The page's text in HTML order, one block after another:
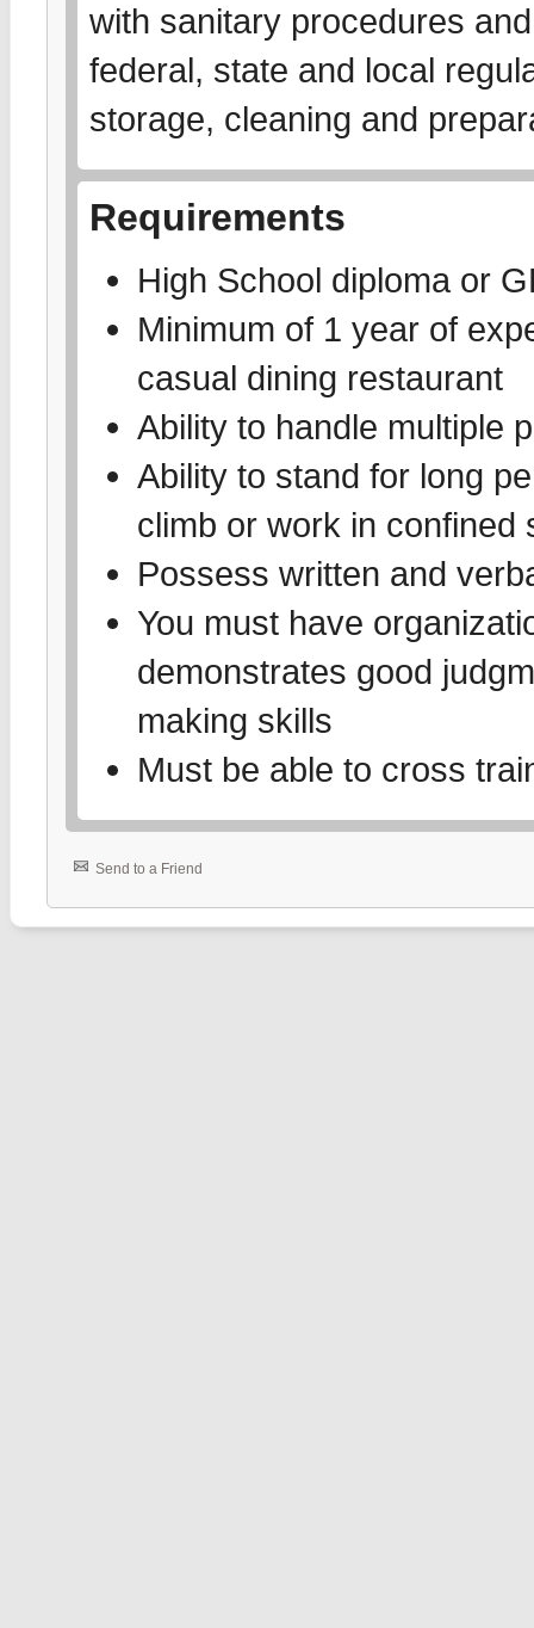
with sanitary procedures
federal, state and local
storage, cleaning and
Requirements
High School diploma or
Minimum of 1 year of
casual dining restaurant
Ability to handle multiple
Ability to stand for long
climb or work in confined
Possess written and
You must have
demonstrates good
making skills
Must be able to cross
Send to a Friend